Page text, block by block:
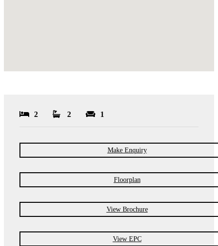
2 2 1
Make Enquiry
Floorplan
View Brochure
View EPC